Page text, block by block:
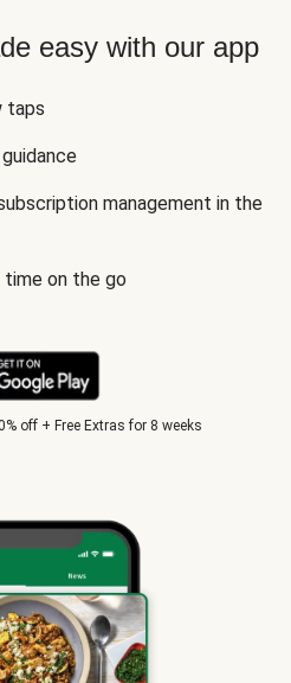
easy with our app
taps
management in the
time on the go
off + Free Extras for 8 weeks